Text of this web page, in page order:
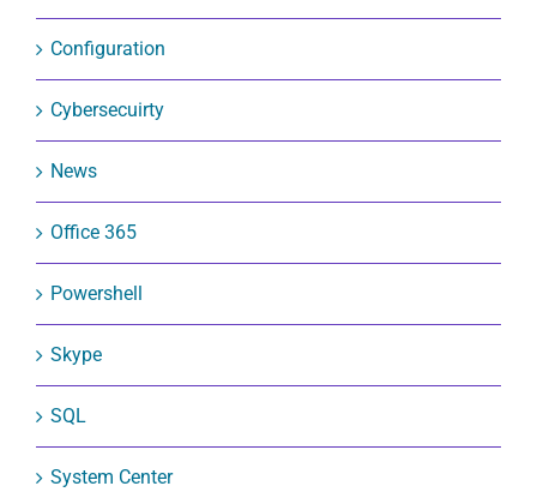
Configuration
Cybersecuirty
News
Office 365
Powershell
Skype
SQL
System Center